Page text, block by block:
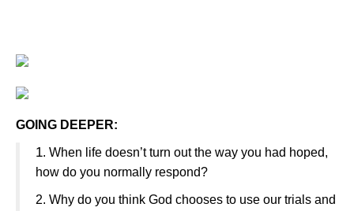
GOING DEEPER:
1. When life doesn’t turn out the way you had hoped,
how do you normally respond?
2. Why do you think God chooses to use our trials and